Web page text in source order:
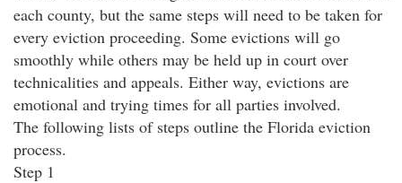
each county, but the same steps will need to be taken for
every eviction proceeding. Some evictions will go
smoothly while others may be held up in court over
technicalities and appeals. Either way, evictions are
emotional and trying times for all parties involved.
The following lists of steps outline the Florida eviction
process.
Step 1